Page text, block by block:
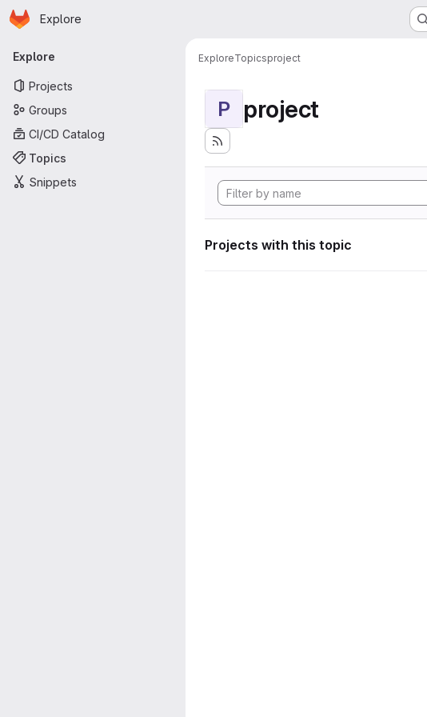
Skip to main content
Homepage
Explore
Primary navigation
Explore
Projects
Groups
CI/CD Catalog
Topics
Snippets
ExploreTopicsproject
P project
Projects with this topic